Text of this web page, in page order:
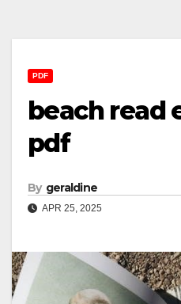
PDF
beach read
pdf
By geraldine
APR 25, 2025